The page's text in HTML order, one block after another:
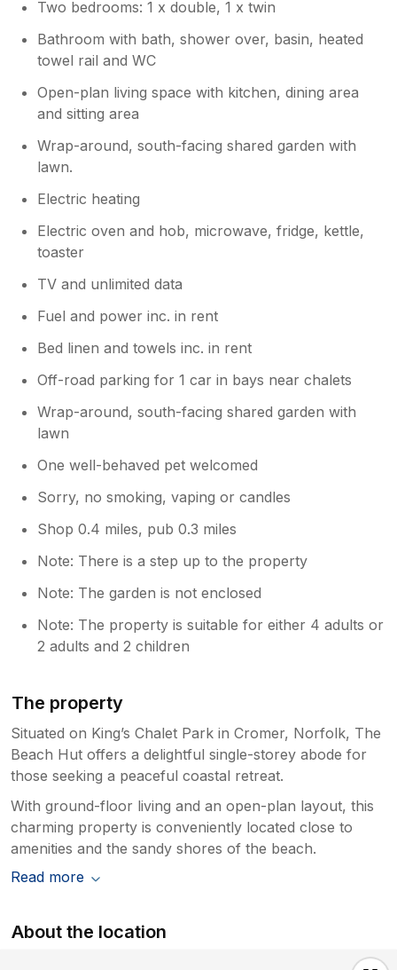
Two bedrooms: 1 x double, 1 x twin
Bathroom with bath, shower over, basin, heated
towel rail and WC
Open-plan living space with kitchen, dining area
and sitting area
Wrap-around, south-facing shared garden with
lawn.
Electric heating
Electric oven and hob, microwave, fridge, kettle,
toaster
TV and unlimited data
Fuel and power inc. in rent
Bed linen and towels inc. in rent
Off-road parking for 1 car in bays near chalets
Wrap-around, south-facing shared garden with
lawn
One well-behaved pet welcomed
Sorry, no smoking, vaping or candles
Shop 0.4 miles, pub 0.3 miles
Note: There is a step up to the property
Note: The garden is not enclosed
Note: The property is suitable for either 4 adults or
2 adults and 2 children
The property
Situated on King’s Chalet Park in Cromer, Norfolk, The
Beach Hut offers a delightful single-storey abode for
those seeking a peaceful coastal retreat.
With ground-floor living and an open-plan layout, this
charming property is conveniently located close to
amenities and the sandy shores of the beach.
Read more
About the location